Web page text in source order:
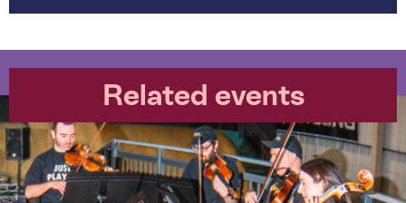
Related events